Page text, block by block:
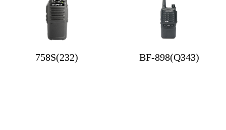
758S(232) BF-898(Q343)